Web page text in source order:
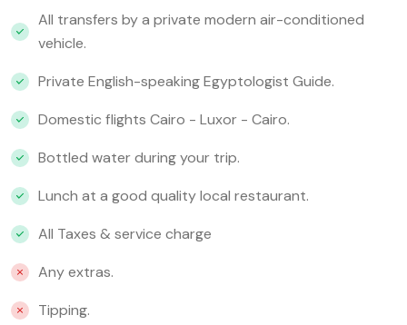
All transfers by a private modern air-conditioned
vehicle.
Private English-speaking Egyptologist Guide.
Domestic flights Cairo - Luxor - Cairo.
Bottled water during your trip.
Lunch at a good quality local restaurant.
All Taxes & service charge
Any extras.
Tipping.